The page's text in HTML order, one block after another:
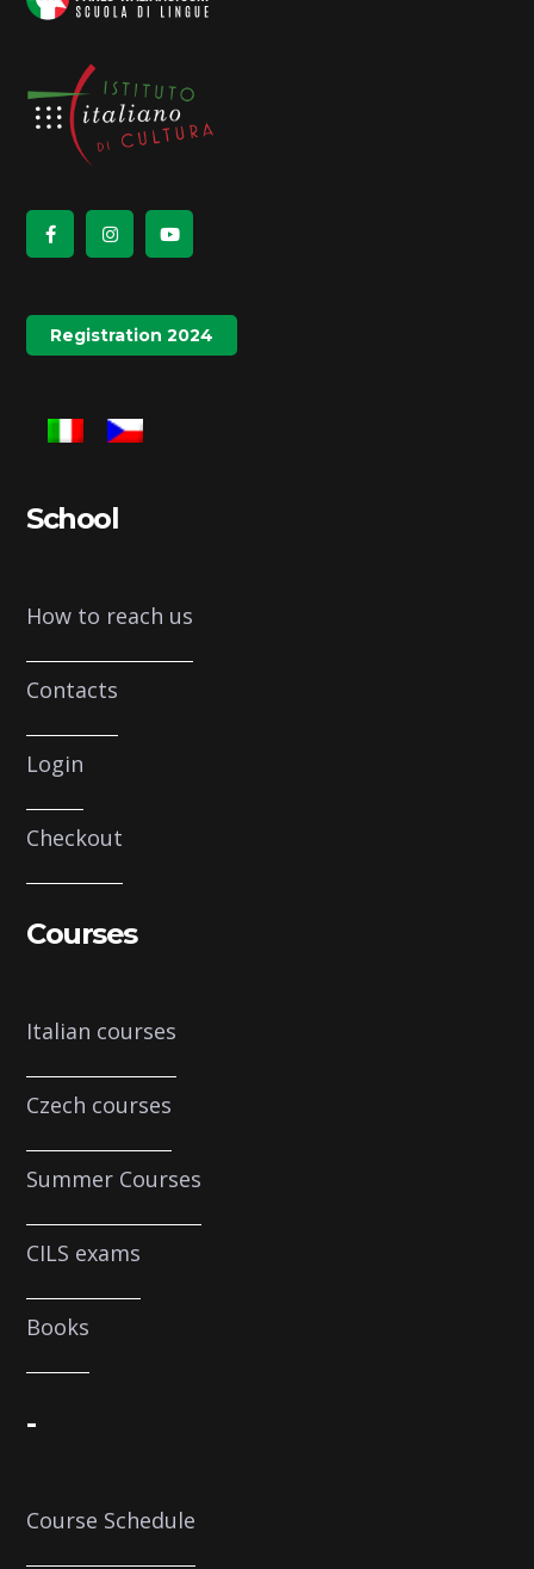
Registration 2024
School
How to reach us
Contacts
Login
Checkout
Courses
Italian courses
Czech courses
Summer Courses
CILS exams
Books
-
Course Schedule